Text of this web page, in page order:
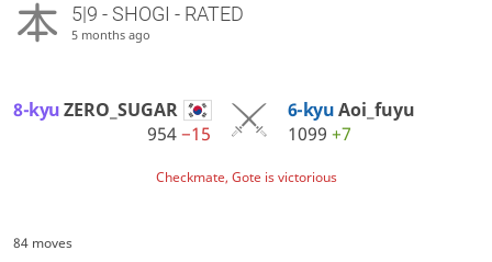
5|9 - SHOGI - RATED
5 months ago
8-kyuZERO_SUGAR
954−15
6-kyuAoi_fuyu
1099 +7
Checkmate, Gote is victorious
84 moves